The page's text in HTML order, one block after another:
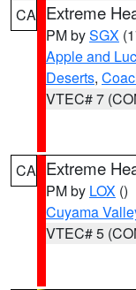
CA Extreme
PM bySGX
Apple and
Deserts,
VTEC# 7
CA Extreme
PM by LOX ()
Cuyama
VTEC# 5